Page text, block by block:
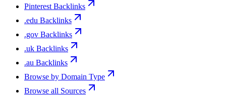
Pinterest Backlinks
.edu Backlinks
.gov Backlinks
.uk Backlinks
.au Backlinks
Browse by Domain Type
Browse all Sources